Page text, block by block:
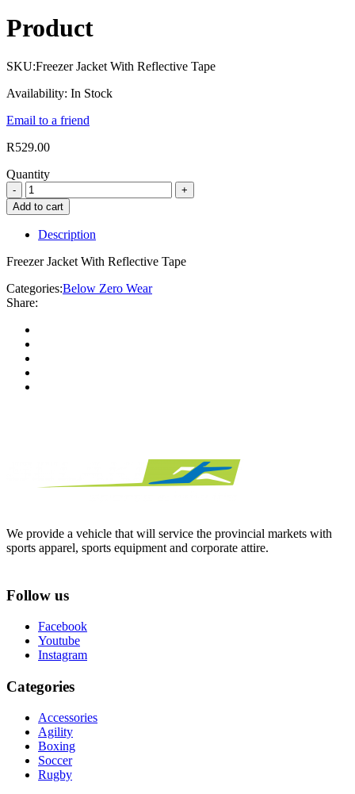
Product
SKU:Freezer Jacket With Reflective Tape
Availability: In Stock
Email to a friend
R529.00
Quantity
Add to cart
Description
Freezer Jacket With Reflective Tape
Categories:Below Zero Wear
Share:
We provide a vehicle that will service the provincial markets with
sports apparel, sports equipment and corporate attire.
Follow us
Facebook
Youtube
Instagram
Categories
Accessories
Agility
Boxing
Soccer
Rugby